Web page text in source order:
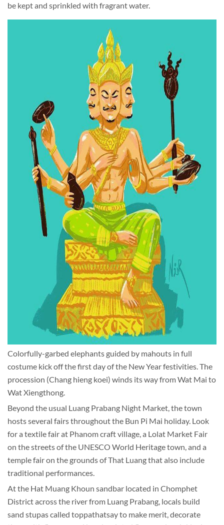
be kept and sprinkled with fragrant water.
Colorfully-garbed elephants guided by mahouts in full
costume kick off the first day of the New Year festivities. The
procession (Chang hieng koei) winds its way from Wat Mai to
Wat Xiengthong.
Beyond the usual Luang Prabang Night Market, the town
hosts several fairs throughout the Bun Pi Mai holiday. Look
for a textile fair at Phanom craft village, a Lolat Market Fair
on the streets of the UNESCO World Heritage town, and a
temple fair on the grounds of That Luang that also include
traditional performances.
At the Hat Muang Khoun sandbar located in Chomphet
District across the river from Luang Prabang, locals build
sand stupas called toppathatsay to make merit, decorate